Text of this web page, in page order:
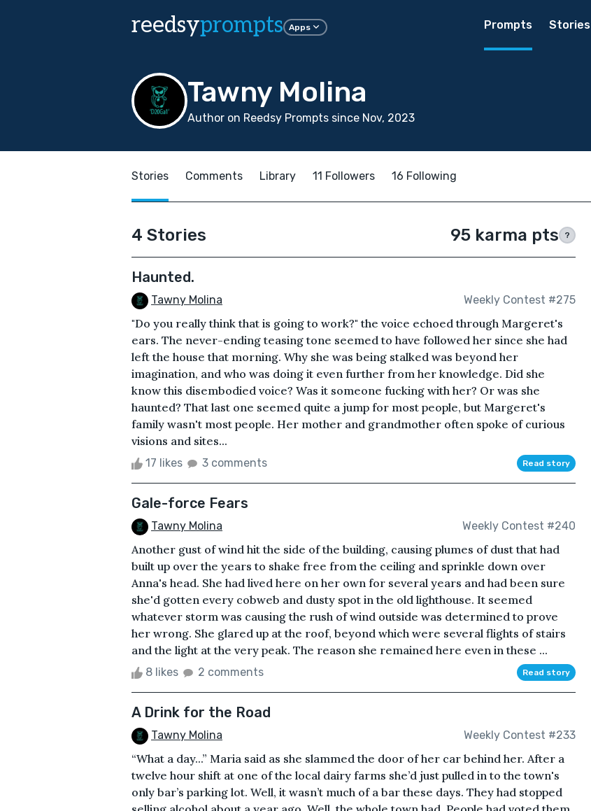
reedsyprompts Apps Prompts Stories
Tawny Molina
Author on Reedsy Prompts since Nov, 2023
Stories Comments Library 11 Followers 16 Following
4 Stories 95 karma pts ?
Haunted.
Tawny Molina Weekly Contest #275
"Do you really think that is going to work?" the voice echoed through Margeret's
ears. The never-ending teasing tone seemed to have followed her since she had
left the house that morning. Why she was being stalked was beyond her
imagination, and who was doing it even further from her knowledge. Did she
know this disembodied voice? Was it someone fucking with her? Or was she
haunted? That last one seemed quite a jump for most people, but Margeret's
family wasn't most people. Her mother and grandmother often spoke of curious
visions and sites...
17 likes 3 comments Read story
Gale-force Fears
Tawny Molina Weekly Contest #240
Another gust of wind hit the side of the building, causing plumes of dust that had
built up over the years to shake free from the ceiling and sprinkle down over
Anna's head. She had lived here on her own for several years and had been sure
she'd gotten every cobweb and dusty spot in the old lighthouse. It seemed
whatever storm was causing the rush of wind outside was determined to prove
her wrong. She glared up at the roof, beyond which were several flights of stairs
and the light at the very peak. The reason she remained here even in these ...
8 likes 2 comments Read story
A Drink for the Road
Tawny Molina Weekly Contest #233
“What a day...” Maria said as she slammed the door of her car behind her. After a
twelve hour shift at one of the local dairy farms she’d just pulled in to the town's
only bar’s parking lot. Well, it wasn’t much of a bar these days. They had stopped